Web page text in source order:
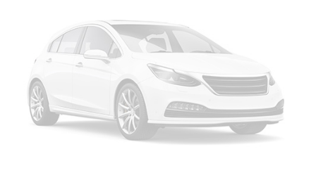
Parking Brake
Mechanical Limited Slip Differential